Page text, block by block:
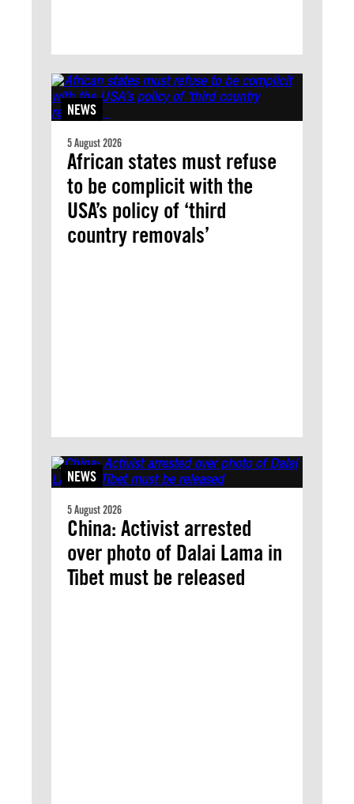
NEWS
5 August 2026
African states must refuse
to be complicit with the
USA’s policy of ‘third
country removals’
NEWS
5 August 2026
China: Activist arrested
over photo of Dalai Lama in
Tibet must be released